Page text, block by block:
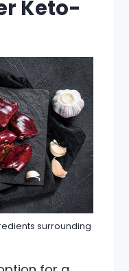
Keto-
surrounding